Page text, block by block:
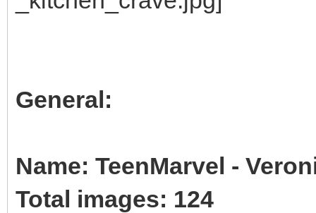
General:
Name: TeenMarvel -
Total images: 124